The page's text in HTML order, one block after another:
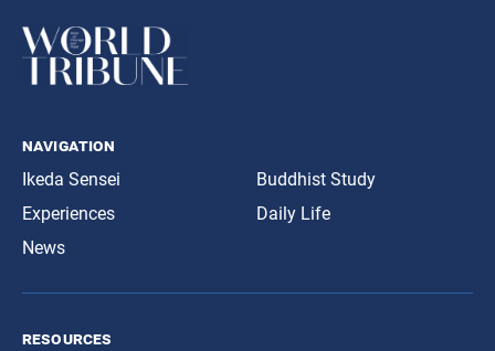
navigation
Ikeda Sensei
Experiences
News
Buddhist Study
Daily Life
resources